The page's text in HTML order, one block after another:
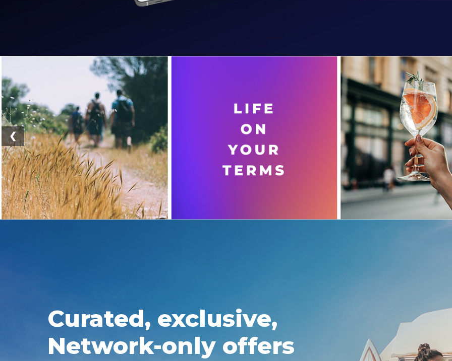
❮
Curated, exclusive,
Network-only offers